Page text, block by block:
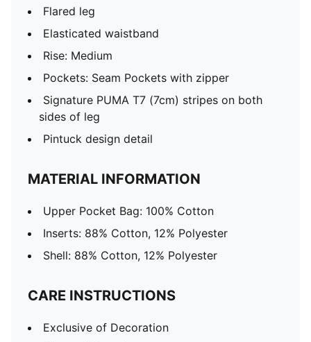
Flared leg
Elasticated waistband
Rise: Medium
Pockets: Seam Pockets with zipper
Signature PUMA T7 (7cm) stripes on both
sides of leg
Pintuck design detail
MATERIAL INFORMATION
Upper Pocket Bag: 100% Cotton
Inserts: 88% Cotton, 12% Polyester
Shell: 88% Cotton, 12% Polyester
CARE INSTRUCTIONS
Exclusive of Decoration